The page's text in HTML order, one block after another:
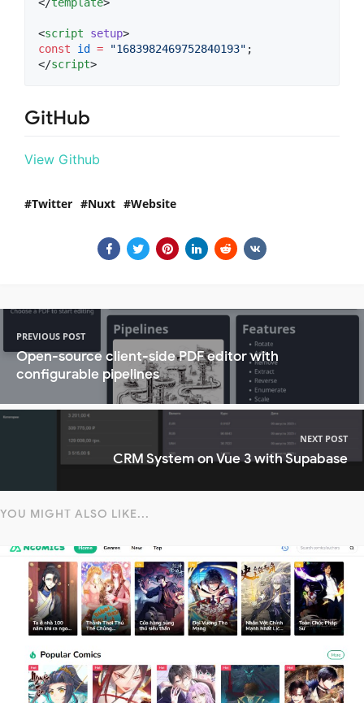
<script setup>
const
id = "1683982469752840193" ;
</script>
GitHub
View Github
Twitter Nuxt Website
PREVIOUS POST
Open-source client-side PDF editor with
configurable pipelines
NEXT POST
CRM System on Vue 3 with Supabase
YOU MIGHT ALSO LIKE...